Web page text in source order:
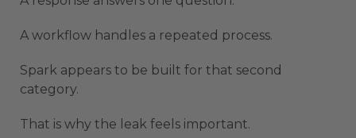
A workflow handles a repeated process.
Spark appears to be built for that second
category.
That is why the leak feels important.